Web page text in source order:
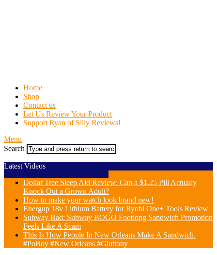
Home
Shop
Contact us
Let Us Review Your Product
Support Ryan of Silly Reviews!
Menu
Search
Latest Videos
Dollar Tree Sleep Aid Review: Can a $1.25 Pill Actually
Knock Out a Grown Adult?
How to make your watch look brand new!
Energup 18v Lithium Battery for Ryobi One+ Tools Review
Subway Bad: Subway BOGO Footlong Sandwich Promotion
Feels Like A Scam
This Is How People In New Orleans Make A Sandwich.
#PoBoy #New Orleans #Gluttony